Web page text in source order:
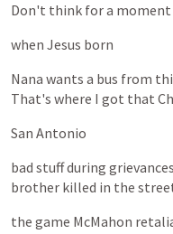
Don't think fora moment
when Jesus born
Nana wants a bus from
That's where I got that
San Antonio
bad stuffduring grievances
brother killed in the
the game McMahon